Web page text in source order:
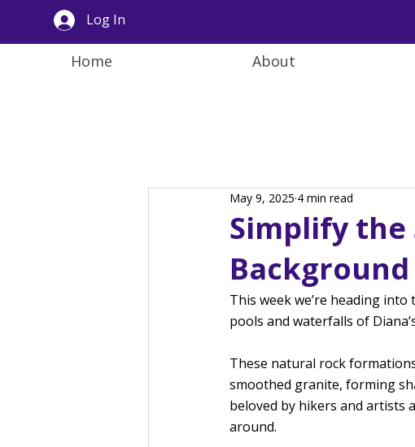
Log In
Home About
Simplify the
May 9, 2025 4 min read
This week we’re heading
pools and waterfalls of
These natural rock
smoothed granite, forming
beloved by hikers and artists
around.